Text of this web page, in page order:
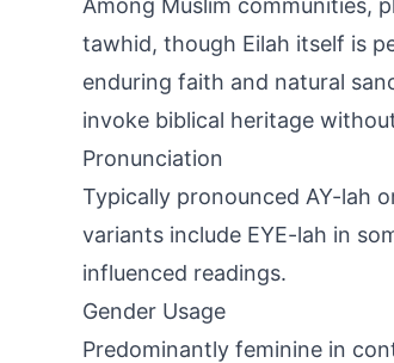
Among Muslim communities,
tawhid, though Eilah itself is
enduring faith and natural
invoke biblical heritage
Pronunciation
Typically pronounced AY-lah
variants include EYE-lah in
influenced readings.
Gender Usage
Predominantly feminine in